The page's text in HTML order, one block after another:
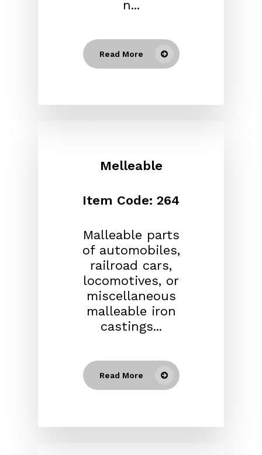
n...
Read More
Melleable
Item Code: 264
Malleable parts
of automobiles,
railroad cars,
locomotives, or
miscellaneous
malleable iron
castings...
Read More